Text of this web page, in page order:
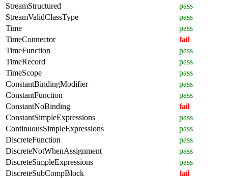
StreamStructured
pass
StreamValidClassType
pass
Time
pass
TimeConnector
fail
TimeFunction
pass
TimeRecord
pass
TimeScope
pass
ConstantBindingModifier
pass
ConstantFunction
pass
ConstantNoBinding
fail
ConstantSimpleExpressions
pass
ContinuousSimpleExpressions
pass
DiscreteFunction
pass
DiscreteNotWhenAssignment
pass
DiscreteSimpleExpressions
pass
DiscreteSubCompBlock
fail